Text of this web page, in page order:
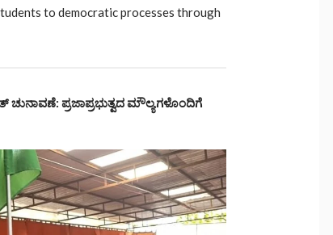
to democratic processes through
ಪ್ರಜಾಪ್ರಭುತ್ವದ ಮೌಲ್ಯಗಳೊಂದಿಗೆ